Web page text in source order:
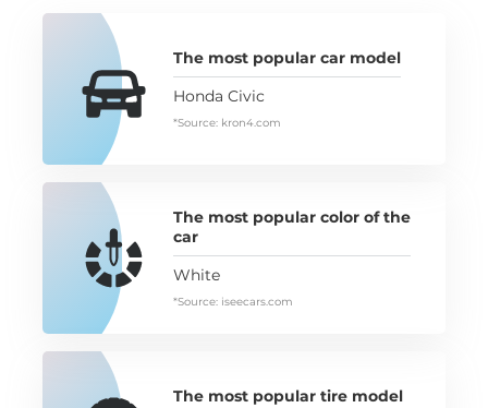
The most popular car model
Honda Civic
*Source: kron4.com
The most popular color of the
car
White
*Source: iseecars.com
The most popular tire model